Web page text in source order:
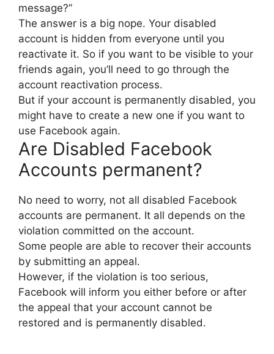
message?”
The answer is a big nope. Your disabled
account is hidden from everyone until you
reactivate it. So if you want to be visible to your
friends again, you’ll need to go through the
account reactivation process.
But if your account is permanently disabled, you
might have to create a new one if you want to
use Facebook again.
Are Disabled Facebook
Accounts permanent?
No need to worry, not all disabled Facebook
accounts are permanent. It all depends on the
violation committed on the account.
Some people are able to recover their accounts
by submitting an appeal.
However, if the violation is too serious,
Facebook will inform you either before or after
the appeal that your account cannot be
restored and is permanently disabled.